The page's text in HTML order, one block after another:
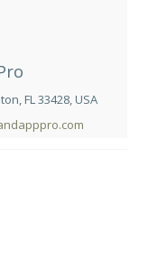
FL 33428, USA